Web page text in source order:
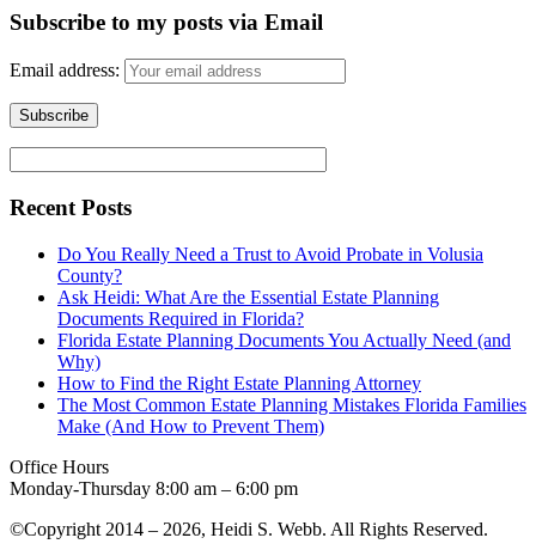
Subscribe to my posts via Email
Email address:
Recent Posts
Do You Really Need a Trust to Avoid Probate in Volusia
County?
Ask Heidi: What Are the Essential Estate Planning
Documents Required in Florida?
Florida Estate Planning Documents You Actually Need (and
Why)
How to Find the Right Estate Planning Attorney
The Most Common Estate Planning Mistakes Florida Families
Make (And How to Prevent Them)
Office Hours
Monday-Thursday 8:00 am – 6:00 pm
©Copyright 2014 – 2026, Heidi S. Webb. All Rights Reserved.